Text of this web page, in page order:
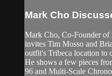
Mark Cho
Mark Cho, Co-Founder of
invites Tim Mosso and
outfit's Tribeca location to
He shows a few pieces
96 and Multi-Scale